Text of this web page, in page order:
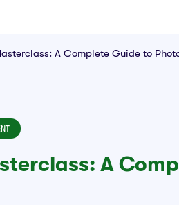
A Complete Guide to
A